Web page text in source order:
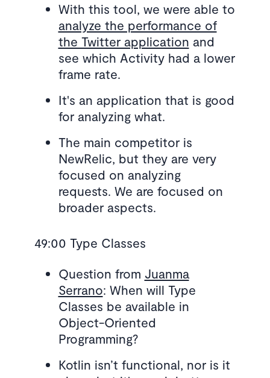
With this tool, we were able to
analyze the performance of
the Twitter application and
see which Activity had a lower
frame rate.
It's an application that is good
for analyzing what.
The main competitor is
NewRelic, but they are very
focused on analyzing
requests. We are focused on
broader aspects.
49:00 Type Classes
Question from Juanma
Serrano: When will Type
Classes be available in
Object-Oriented
Programming?
Kotlin isn’t functional, nor is it